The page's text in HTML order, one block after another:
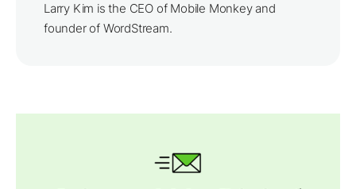
Larry Kim is the CEO of Mobile Monkey and
founder of WordStream.